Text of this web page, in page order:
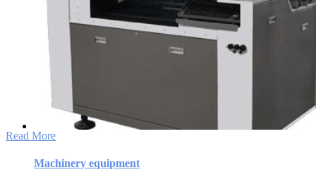
Machinery equipment